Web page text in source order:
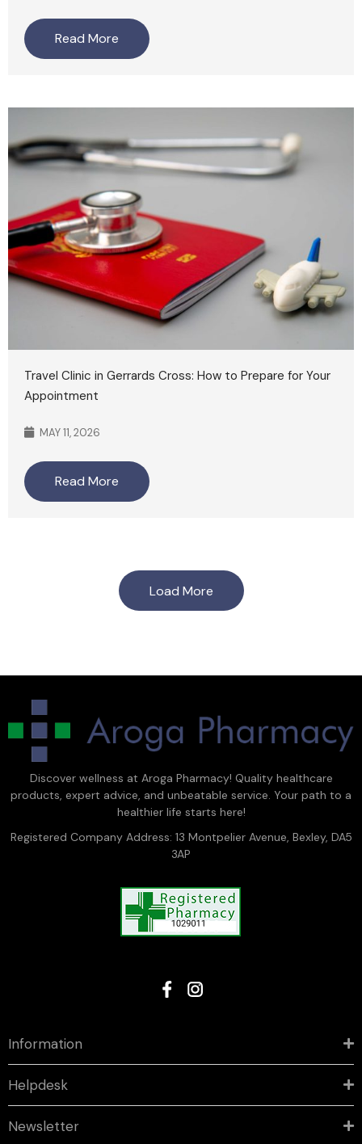
Read More
Travel Clinic in Gerrards Cross: How to Prepare for Your
Appointment
MAY 11, 2026
Read More
Load More
Discover wellness at Aroga Pharmacy! Quality healthcare
products, expert advice, and unbeatable service. Your path to a
healthier life starts here!
Registered Company Address: 13 Montpelier Avenue, Bexley, DA5
3AP
Information
Helpdesk
Newsletter